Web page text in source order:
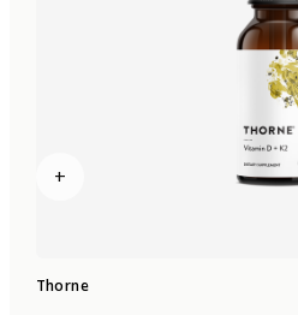
+
Thorne